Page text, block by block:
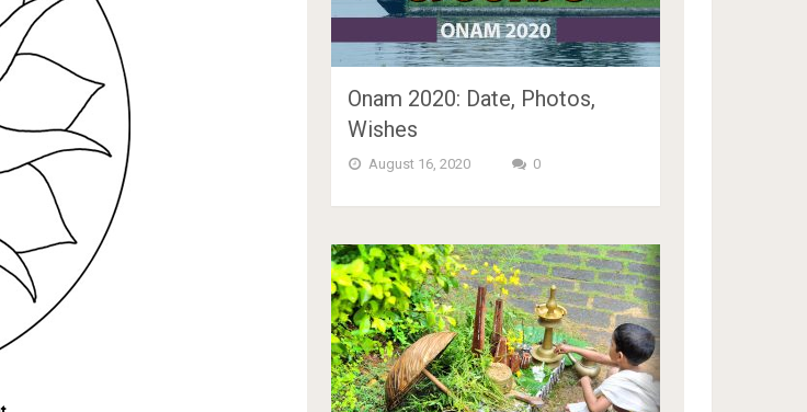
Onam 2020: Date, Photos,
Wishes
August 16, 2020 0